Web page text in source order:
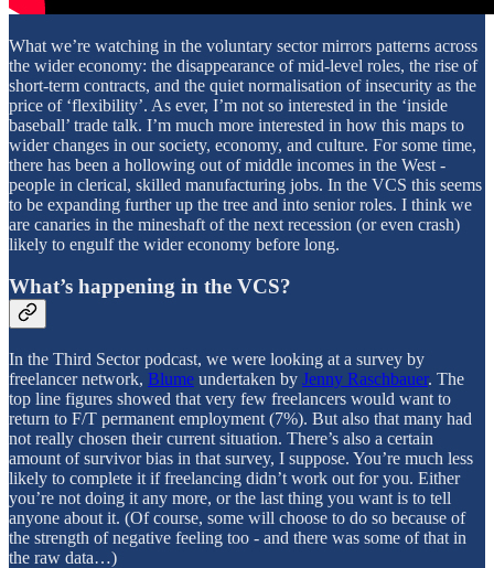
What we’re watching in the voluntary sector mirrors patterns across
the wider economy: the disappearance of mid-level roles, the rise of
short-term contracts, and the quiet normalisation of insecurity as the
price of ‘flexibility’. As ever, I’m not so interested in the ‘inside
baseball’ trade talk. I’m much more interested in how this maps to
wider changes in our society, economy, and culture. For some time,
there has been a hollowing out of middle incomes in the West -
people in clerical, skilled manufacturing jobs. In the VCS this seems
to be expanding further up the tree and into senior roles. I think we
are canaries in the mineshaft of the next recession (or even crash)
likely to engulf the wider economy before long.
What’s happening in the VCS?
In the Third Sector podcast, we were looking at a survey by
freelancer network, Blume undertaken by Jenny Raschbauer. The
top line figures showed that very few freelancers would want to
return to F/T permanent employment (7%). But also that many had
not really chosen their current situation. There’s also a certain
amount of survivor bias in that survey, I suppose. You’re much less
likely to complete it if freelancing didn’t work out for you. Either
you’re not doing it any more, or the last thing you want is to tell
anyone about it. (Of course, some will choose to do so because of
the strength of negative feeling too - and there was some of that in
the raw data…)